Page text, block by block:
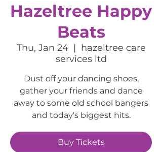
Hazeltree Happy
Beats
Thu, Jan 24
  |
hazeltree care
services ltd
Dust off your dancing shoes,
gather your friends and dance
away to some old school bangers
and today's biggest hits.
Buy Tickets